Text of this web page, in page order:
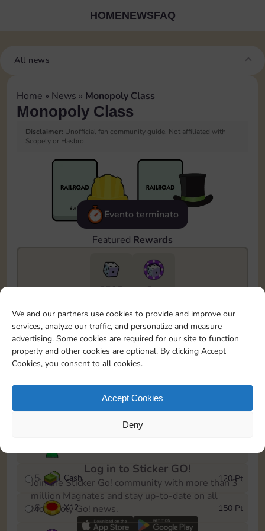
We and our partners use cookies to provide and improve our
services, analyze our traffic, and personalize and measure
advertising. Some cookies are required for our site to function
properly and other cookies are optional. By clicking Accept
Cookies, you consent to all cookies.
Accept Cookies
Deny
HOMENEWSFAQ
All news
Home » News » Monopoly Class
Monopoly Class
Disclaimer: Unofficial fan community guide. Not affiliated with
Scopely or Hasbro.
Evento terminato
Featured Rewards
5735
5m
To easily monitor your progress in the Monopoly GO!
event, you can select the level you’ve reached and
save it as a reminder.
1
X8
5 Cash 120 Pt
6 X12 150 Pt
Log in to Sticker GO!
Join the Sticker Go! community with more than 3
million Magnates and stay up-to-date on all
Monopoly Go! news.